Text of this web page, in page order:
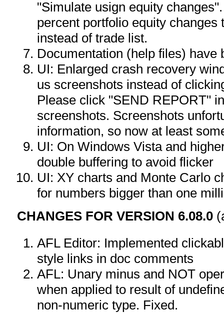
"Simulate usign equity
percent portfolio equity changes
instead of trade list.
Documentation (help files) have
UI: Enlarged crash recovery
us screenshots instead of
Please click "SEND REPORT"
screenshots. Screenshots
information, so now at least
UI: On Windows Vista and
double buffering to avoid flicker
UI: XY charts and Monte Carlo
for numbers bigger than one
CHANGES FOR VERSION 6.08.0
AFL Editor: Implemented
style links in doc comments
AFL: Unary minus and NOT
when applied to result of
non-numeric type. Fixed.